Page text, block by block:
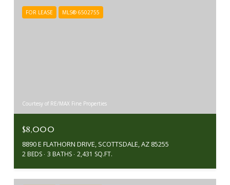
FOR LEASE MLS® 6502755
Courtesy of RE/MAX Fine Properties
$8,000
8890 E FLATHORN DRIVE, SCOTTSDALE, AZ 85255
2 BEDS 3 BATHS 2,431 SQ.FT.